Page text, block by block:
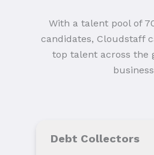
With a talent pool of
candidates, Cloudstaff
top talent across the
Debt Collectors